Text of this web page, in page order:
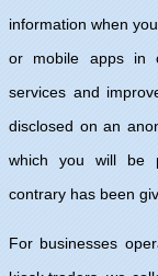
information when
or mobile apps in
services and
disclosed on an
which you will be
contrary has been
For businesses